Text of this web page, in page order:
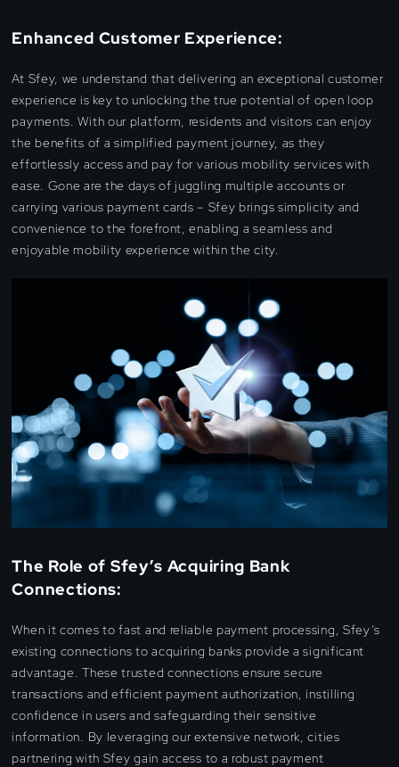
Enhanced Customer Experience:
At Sfey, we understand that delivering an exceptional customer
experience is key to unlocking the true potential of open loop
payments. With our platform, residents and visitors can enjoy
the benefits of a simplified payment journey, as they
effortlessly access and pay for various mobility services with
ease. Gone are the days of juggling multiple accounts or
carrying various payment cards – Sfey brings simplicity and
convenience to the forefront, enabling a seamless and
enjoyable mobility experience within the city.
The Role of Sfey’s Acquiring Bank
Connections:
When it comes to fast and reliable payment processing, Sfey’s
existing connections to acquiring banks provide a significant
advantage. These trusted connections ensure secure
transactions and efficient payment authorization, instilling
confidence in users and safeguarding their sensitive
information. By leveraging our extensive network, cities
partnering with Sfey gain access to a robust payment